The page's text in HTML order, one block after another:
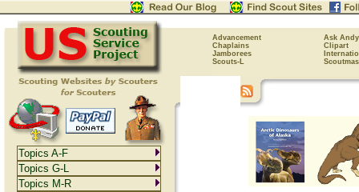
Advancement
Ask Andy
Chaplains
Clipart
Jamborees
Scouts-L
Topics A-F
Topics G-L
Topics M-R